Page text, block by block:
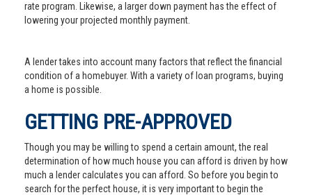
rate program. Likewise, a larger down payment has the effect of
lowering your projected monthly payment.
A lender takes into account many factors that reflect the financial
condition of a homebuyer. With a variety of loan programs, buying
a home is possible.
GETTING PRE-APPROVED
Though you may be willing to spend a certain amount, the real
determination of how much house you can afford is driven by how
much a lender calculates you can afford. So before you begin to
search for the perfect house, it is very important to begin the